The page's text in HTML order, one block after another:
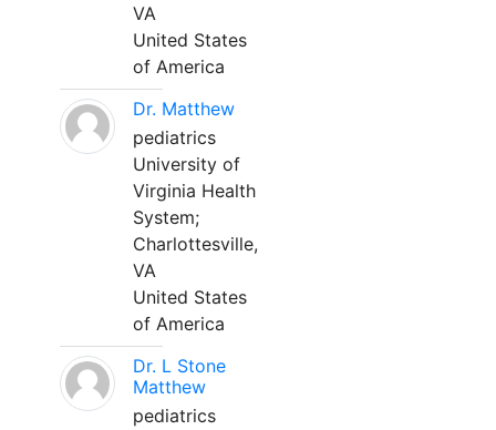
VA
United States
of America
Dr. Matthew
pediatrics
University of
Virginia Health
System;
Charlottesville,
VA
United States
of America
Dr. L Stone
Matthew
pediatrics